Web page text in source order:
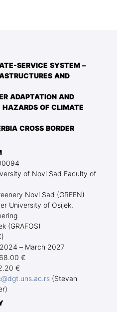
SERVICE SYSTEM –
AND
ADAPTATION AND
HAZARDS OF CLIMATE
CROSS BORDER
of Novi Sad Faculty of
Novi Sad (GREEN)
University of Osijek,
(GRAFOS)
– March 2027
€
€
(Stevan